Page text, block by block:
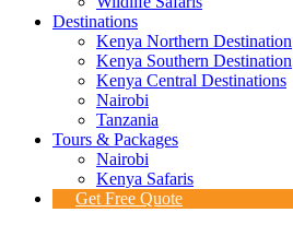
Destinations
Kenya Northern Destination
Kenya Southern Destination
Kenya Central Destinations
Nairobi
Tanzania
Tours & Packages
Nairobi
Kenya Safaris
Get Free Quote